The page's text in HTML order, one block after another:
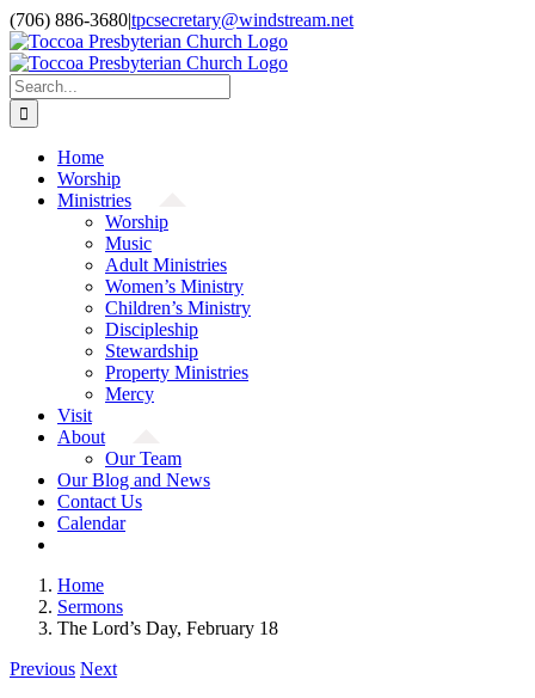
Skip
to
content
(706) 886-3680|tpcsecretary@windstream.net
Search
for:
Home
Worship
Ministries
Worship
Music
Adult Ministries
Women’s Ministry
Children’s Ministry
Discipleship
Stewardship
Property Ministries
Mercy
Visit
About
Our Team
Our Blog and News
Contact Us
Calendar
Home
Sermons
The Lord’s Day, February 18
Previous Next